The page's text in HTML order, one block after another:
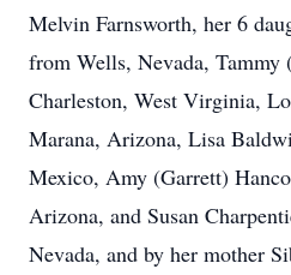
Melvin Farnsworth, her 6
from Wells, Nevada,
Charleston, West Virginia,
Marana, Arizona, Lisa
Mexico, Amy (Garrett)
Arizona, and Susan
Nevada, and by her mother